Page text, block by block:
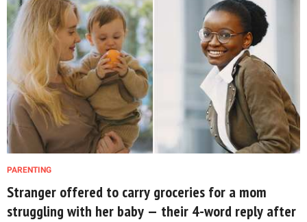
PARENTING
Stranger offered to carry groceries for a mom
struggling with her baby — their 4-word reply after